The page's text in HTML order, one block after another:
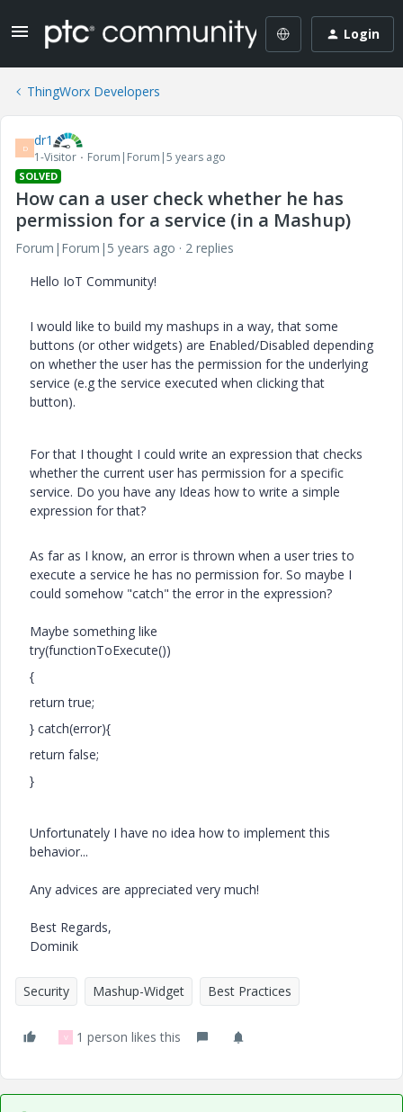
Login
ThingWorx Developers
D dr1
1-Visitor Forum|Forum|5 years ago
SOLVED
How can a user check whether he has
permission for a service (in a Mashup)
Forum|Forum|5 years ago
2 replies
Hello IoT Community!
I would like to build my mashups in a way, that some
buttons (or other widgets) are Enabled/Disabled depending
on whether the user has the permission for the underlying
service (e.g the service executed when clicking that
button).
For that I thought I could write an expression that checks
whether the current user has permission for a specific
service. Do you have any Ideas how to write a simple
expression for that?
As far as I know, an error is thrown when a user tries to
execute a service he has no permission for. So maybe I
could somehow "catch" the error in the expression?
Maybe something like
try(functionToExecute())
{
return true;
} catch(error){
return false;
}
Unfortunately I have no idea how to implement this
behavior...
Any advices are appreciated very much!
Best Regards,
Dominik
Security Mashup-Widget Best Practices
V 1 person likes this